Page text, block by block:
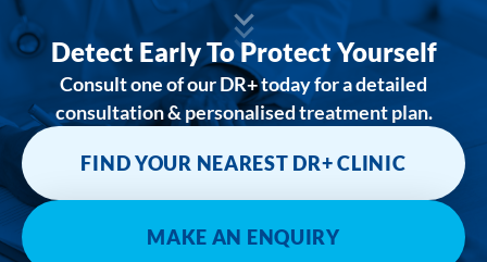
Detect Early To Protect Yourself
Consult one of our DR+ today for a detailed
consultation & personalised treatment plan.
FIND YOUR NEAREST DR+ CLINIC
MAKE AN ENQUIRY